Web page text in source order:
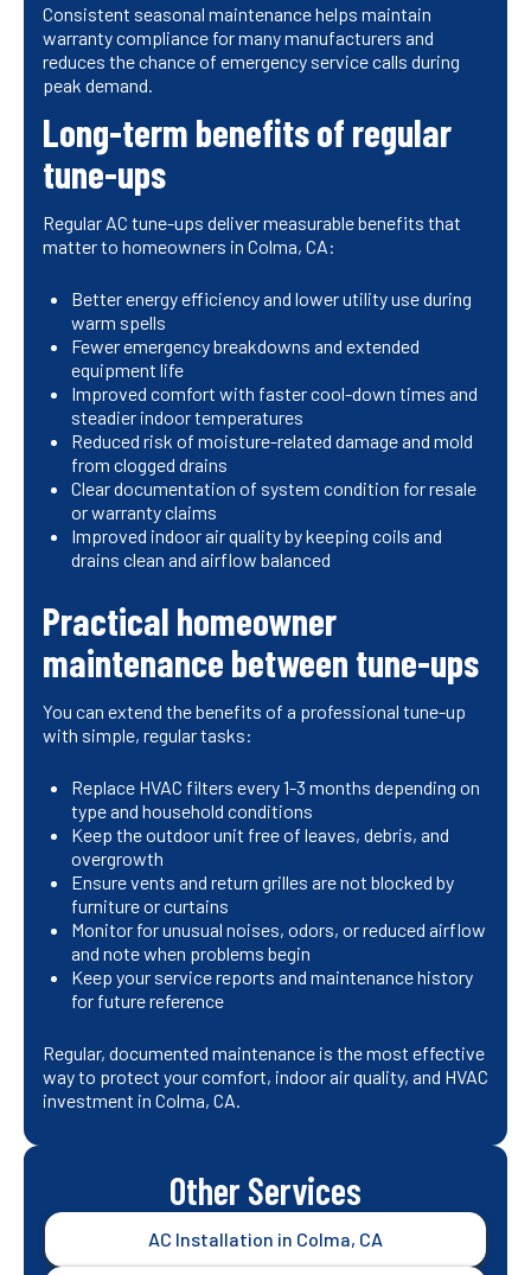
Consistent seasonal maintenance helps maintain
warranty compliance for many manufacturers and
reduces the chance of emergency service calls during
peak demand.
Long-term benefits of regular
tune-ups
Regular AC tune-ups deliver measurable benefits that
matter to homeowners in Colma, CA:
Better energy efficiency and lower utility use during
warm spells
Fewer emergency breakdowns and extended
equipment life
Improved comfort with faster cool-down times and
steadier indoor temperatures
Reduced risk of moisture-related damage and mold
from clogged drains
Clear documentation of system condition for resale
or warranty claims
Improved indoor air quality by keeping coils and
drains clean and airflow balanced
Practical homeowner
maintenance between tune-ups
You can extend the benefits of a professional tune-up
with simple, regular tasks:
Replace HVAC filters every 1-3 months depending on
type and household conditions
Keep the outdoor unit free of leaves, debris, and
overgrowth
Ensure vents and return grilles are not blocked by
furniture or curtains
Monitor for unusual noises, odors, or reduced airflow
and note when problems begin
Keep your service reports and maintenance history
for future reference
Regular, documented maintenance is the most effective
way to protect your comfort, indoor air quality, and HVAC
investment in Colma, CA.
Other Services
AC Installation in Colma, CA